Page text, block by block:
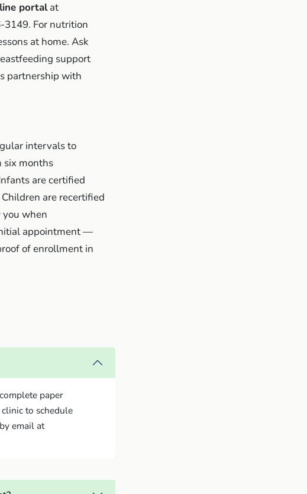
portalat
3149. For nutrition
at home. Ask
support
partnership with
intervals to
six months
are certified
are recertified
when
appointment —
of enrollment in
paper
to schedule
email at